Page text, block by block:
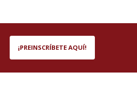
¡PREINSCRÍBETE AQUÍ!